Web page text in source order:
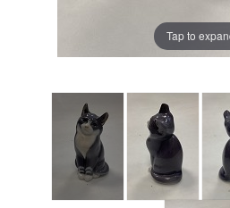
Tap to